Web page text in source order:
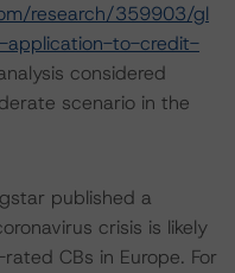
research/359903/gl
application-to-credit-
considered
scenario in the
published a
crisis is likely
CBs in Europe. For